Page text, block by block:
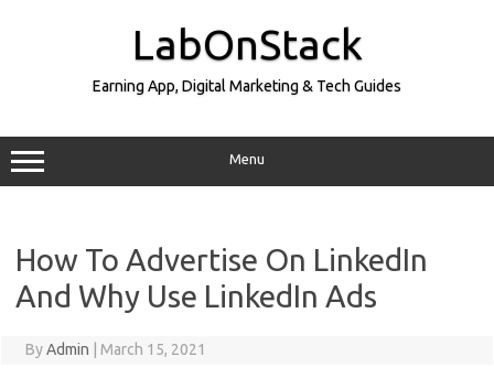
LabOnStack
Earning App, Digital Marketing & Tech Guides
Menu
How To Advertise On LinkedIn
And Why Use LinkedIn Ads
ByAdmin March 15, 2021